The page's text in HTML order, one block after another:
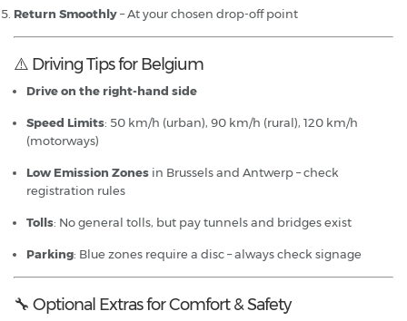
Return Smoothly– At your chosen drop-off point
⚠️ Driving Tips for Belgium
Drive on the right-hand side
Speed Limits: 50 km/h (urban), 90 km/h (rural), 120 km/h
(motorways)
Low Emission Zones in Brussels and Antwerp – check
registration rules
Tolls: No general tolls, but pay tunnels and bridges exist
Parking: Blue zones require a disc – always check signage
🔧 Optional Extras for Comfort & Safety